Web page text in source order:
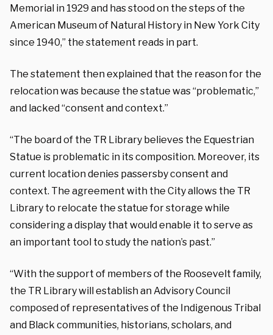
Memorial in 1929 and has stood on the steps of the
American Museum of Natural History in New York City
since 1940,” the statement reads in part.
The statement then explained that the reason for the
relocation was because the statue was “problematic,”
and lacked “consent and context.”
“The board of the TR Library believes the Equestrian
Statue is problematic in its composition. Moreover, its
current location denies passersby consent and
context. The agreement with the City allows the TR
Library to relocate the statue for storage while
considering a display that would enable it to serve as
an important tool to study the nation’s past.”
“With the support of members of the Roosevelt family,
the TR Library will establish an Advisory Council
composed of representatives of the Indigenous Tribal
and Black communities, historians, scholars, and